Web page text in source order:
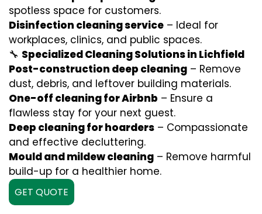
spotless space for customers.
Disinfection cleaning service – Ideal for
workplaces, clinics, and public spaces.
🔧 Specialized Cleaning Solutions in Lichfield
Post-construction deep cleaning – Remove
dust, debris, and leftover building materials.
One-off cleaning for Airbnb – Ensure a
flawless stay for your next guest.
Deep cleaning for hoarders – Compassionate
and effective decluttering.
Mould and mildew cleaning – Remove harmful
build-up for a healthier home.
GET QUOTE